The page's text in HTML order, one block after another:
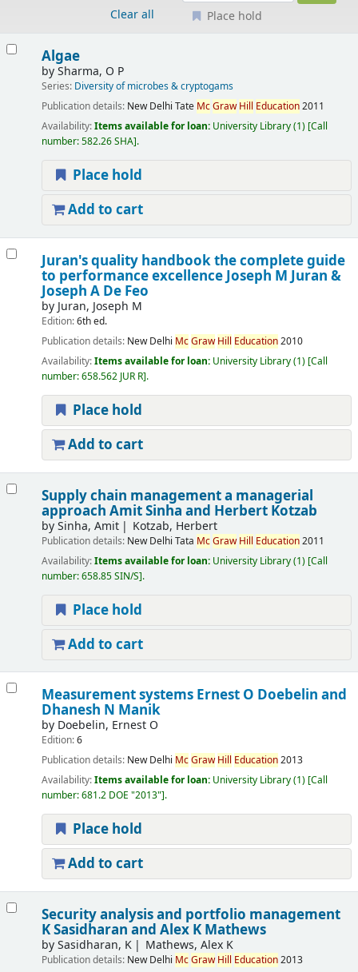
Clear all
Place hold
Algae
bySharma, O P
Series: Diversity of microbes & cryptogams
Publication details: New Delhi Tate McGraw Hill Education2011
Availability:Items available for loan: University Library(1) Call
number:582.26 SHA .
Place hold
Add to cart
Juran's quality handbook the complete guide
to performance excellenceJoseph M Juran &
Joseph A De Feo
by Juran, Joseph M
Edition:6th ed.
Publication details: New Delhi McGraw Hill Education2010
Availability:Items available for loan: University Library(1) Call
number:658.562 JUR R .
Place hold
Add to cart
Supply chain management a managerial
approach Amit Sinha and Herbert Kotzab
bySinha, Amit Kotzab, Herbert
Publication details: New Delhi Tata McGraw Hill Education2011
Availability:Items available for loan: University Library(1) Call
number:658.85 SIN/S .
Place hold
Add to cart
Measurement systems Ernest O Doebelin and
Dhanesh N Manik
by Doebelin, Ernest O
Edition:6
Publication details: New Delhi McGraw Hill Education2013
Availability:Items available for loan: University Library(1) Call
number:681.2 DOE "2013" .
Place hold
Add to cart
Security analysis and portfolio management
K Sasidharan and Alex K Mathews
bySasidharan, K Mathews, Alex K
Publication details: New Delhi McGraw Hill Education2013